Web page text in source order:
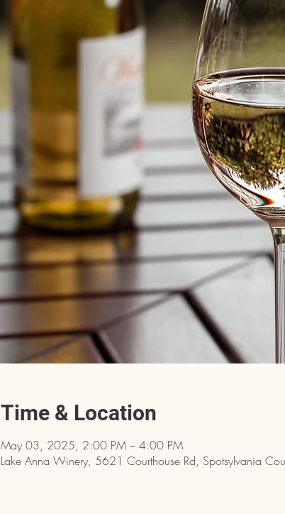
Time & Location
May 03, 2025, 2:00 PM – 4:00 PM
Lake Anna Winery, 5621 Courthouse Rd, Spotsylvania